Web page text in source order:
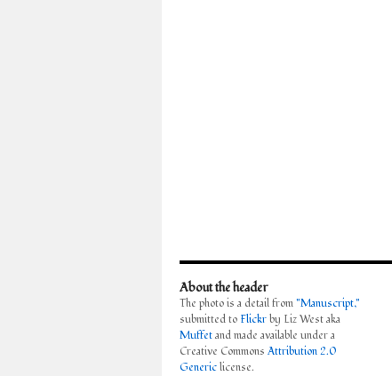
About the header
The photo is a detail from"Manuscript,"
submitted to Flickrby Liz West aka
Muffetand made available under a
Creative Commons Attribution 2.0
Genericlicense.